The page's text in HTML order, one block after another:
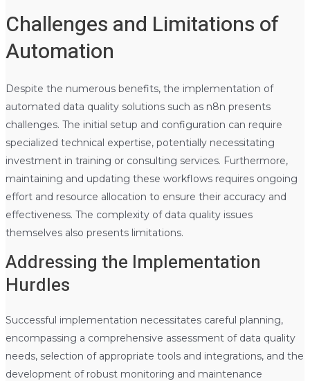
Challenges and Limitations of
Automation
Despite the numerous benefits, the implementation of
automated data quality solutions such as n8n presents
challenges. The initial setup and configuration can require
specialized technical expertise, potentially necessitating
investment in training or consulting services. Furthermore,
maintaining and updating these workflows requires ongoing
effort and resource allocation to ensure their accuracy and
effectiveness. The complexity of data quality issues
themselves also presents limitations.
Addressing the Implementation
Hurdles
Successful implementation necessitates careful planning,
encompassing a comprehensive assessment of data quality
needs, selection of appropriate tools and integrations, and the
development of robust monitoring and maintenance